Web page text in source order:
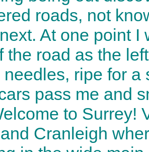
roads, not
At one point
the road as the
ripe for
pass me and
to Surrey!
Cranleigh